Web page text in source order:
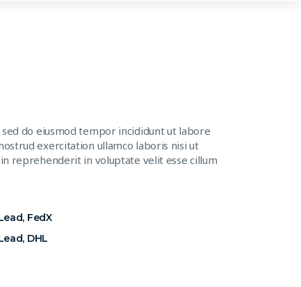
do eiusmod tempor incididunt ut labore
exercitation ullamco laboris nisi ut
reprehenderit in voluptate velit esse cillum
FedX
DHL